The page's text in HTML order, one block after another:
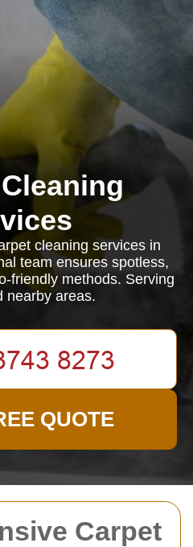
Carpet
cleaning services in
team ensures spotless,
friendly methods. Serving
nearby areas.
QUOTE